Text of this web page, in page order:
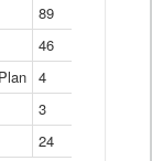
Table
89
46
4
3
24